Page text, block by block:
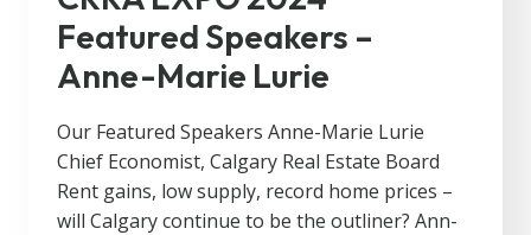
Featured Speakers –
Anne-Marie Lurie
Our Featured Speakers Anne-Marie Lurie
Chief Economist, Calgary Real Estate Board
Rent gains, low supply, record home prices –
will Calgary continue to be the outliner? Ann-